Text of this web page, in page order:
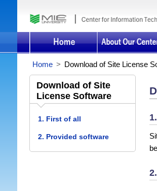
Home > Download of Site License
Download of Site
License Software
1. First of all
2. Provided software